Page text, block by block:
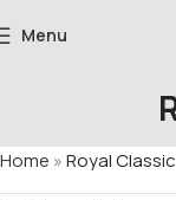
Menu
Home »Royal Classic